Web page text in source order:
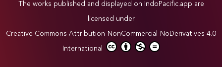
The works published and displayed on IndoPacific.app are
licensed under
Creative Commons Attribution-NonCommercial-NoDerivatives 4.0
International